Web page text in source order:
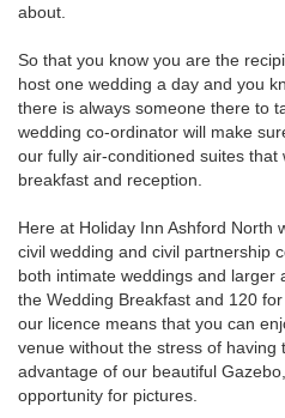
about.
So that you know you are the
host one wedding a day and you
there is always someone there to
wedding co-ordinator will make
our fully air-conditioned suites that
breakfast and reception.
Here at Holiday Inn Ashford North
civil wedding and civil partnership
both intimate weddings and larger
the Wedding Breakfast and 120
our licence means that you can
venue without the stress of
advantage of our beautiful
opportunity for pictures.